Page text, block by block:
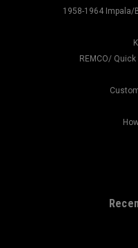
1958-1964 Impala/
REMCO/